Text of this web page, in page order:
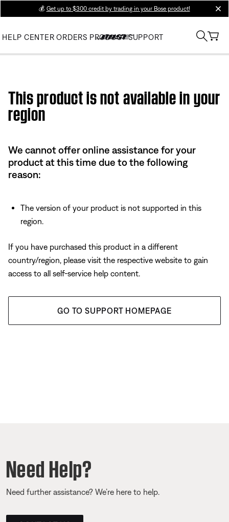
💰 Get up to $300 credit by trading in your Bose product!
HELP CENTER ORDERS PRODUCT SUPPORT
This product is not available in your
region
We cannot offer online assistance for your
product at this time due to the following
reason:
The version of your product is not supported in this
region.
If you have purchased this product in a different
country/region, please visit the respective website to gain
access to all self-service help content.
GO TO SUPPORT HOMEPAGE
Need Help?
Need further assistance? We’re here to help.